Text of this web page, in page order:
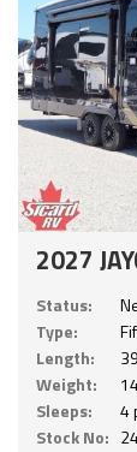
2027
Status:
Type:
Length:
Weight:
Sleeps:
4
Stock No: